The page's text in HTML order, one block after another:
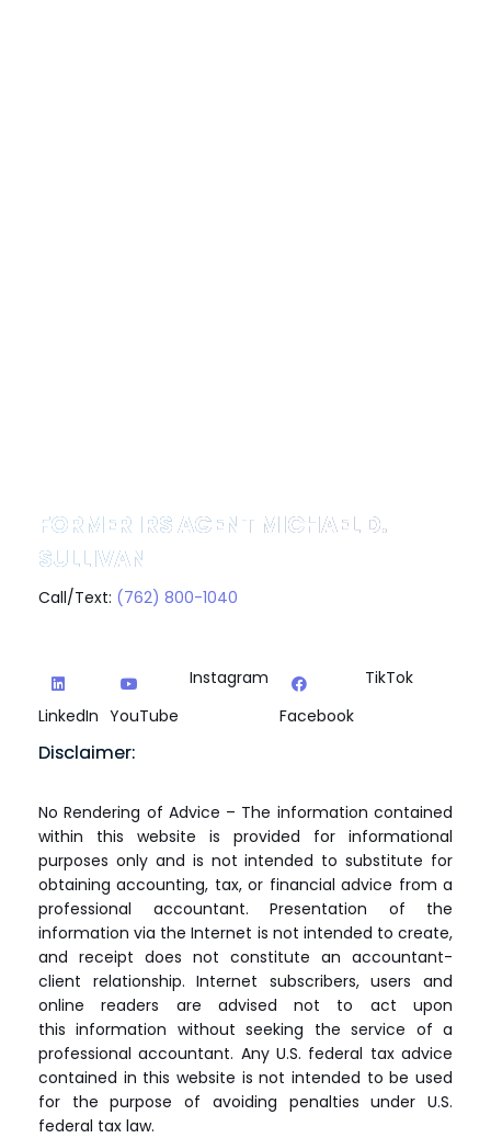
FORMER IRS AGENT MICHAEL D.
SULLIVAN
Call/Text: (762) 800-1040
LinkedIn YouTube
Instagram
Facebook
TikTok
Disclaimer:
No Rendering of Advice – The information contained
within this website is provided for informational
purposes only and is not intended to substitute for
obtaining accounting, tax, or financial advice from a
professional accountant. Presentation of the
information via the Internet is not intended to create,
and receipt does not constitute an accountant-
client relationship. Internet subscribers, users and
online readers are advised not to act upon
this information without seeking the service of a
professional accountant. Any U.S. federal tax advice
contained in this website is not intended to be used
for the purpose of avoiding penalties under U.S.
federal tax law.